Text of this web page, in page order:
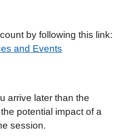
by following this link:
and Events
arrive later than the
potential impact of a
session.